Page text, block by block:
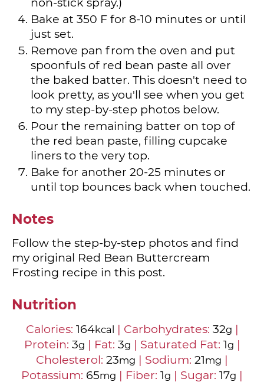
Bake at 350 F for 8-10 minutes or until
just set.
Remove pan from the oven and put
spoonfuls of red bean paste all over
the baked batter. This doesn't need to
look pretty, as you'll see when you get
to my step-by-step photos below.
Pour the remaining batter on top of
the red bean paste, filling cupcake
liners to the very top.
Bake for another 20-25 minutes or
until top bounces back when touched.
Notes
Follow the step-by-step photos and find
my original Red Bean Buttercream
Frosting recipe in this post.
Nutrition
Calories: 164kcal | Carbohydrates: 32g |
Protein: 3g | Fat: 3g | Saturated Fat: 1g |
Cholesterol: 23mg | Sodium: 21mg |
Potassium: 65mg | Fiber: 1g | Sugar: 17g |